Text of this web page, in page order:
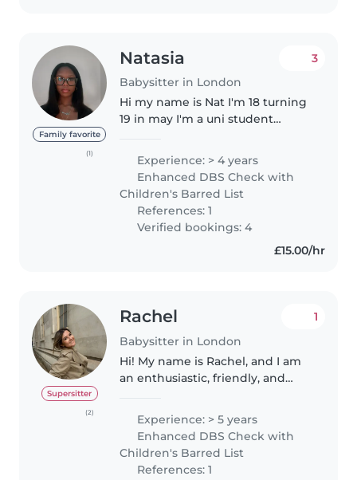
Family favorite
(1)
Natasia
Babysitter in London
3
Hi my name is Nat I'm 18 turning
19 in may I'm a uni student
to become a midwife I also have
gotten my DBS check so I am in
all clear and my work
experience..
Experience: > 4 years
Enhanced DBS Check with
Children's Barred List
References: 1
Verified bookings: 4
£15.00/hr
Supersitter
(2)
Rachel
Babysitter in London
1
Hi! My name is Rachel, and I am
an enthusiastic, friendly, and
years of experience. I previously
worked as a live-in au pair, caring
for two school..
Experience: > 5 years
Enhanced DBS Check with
Children's Barred List
References: 1